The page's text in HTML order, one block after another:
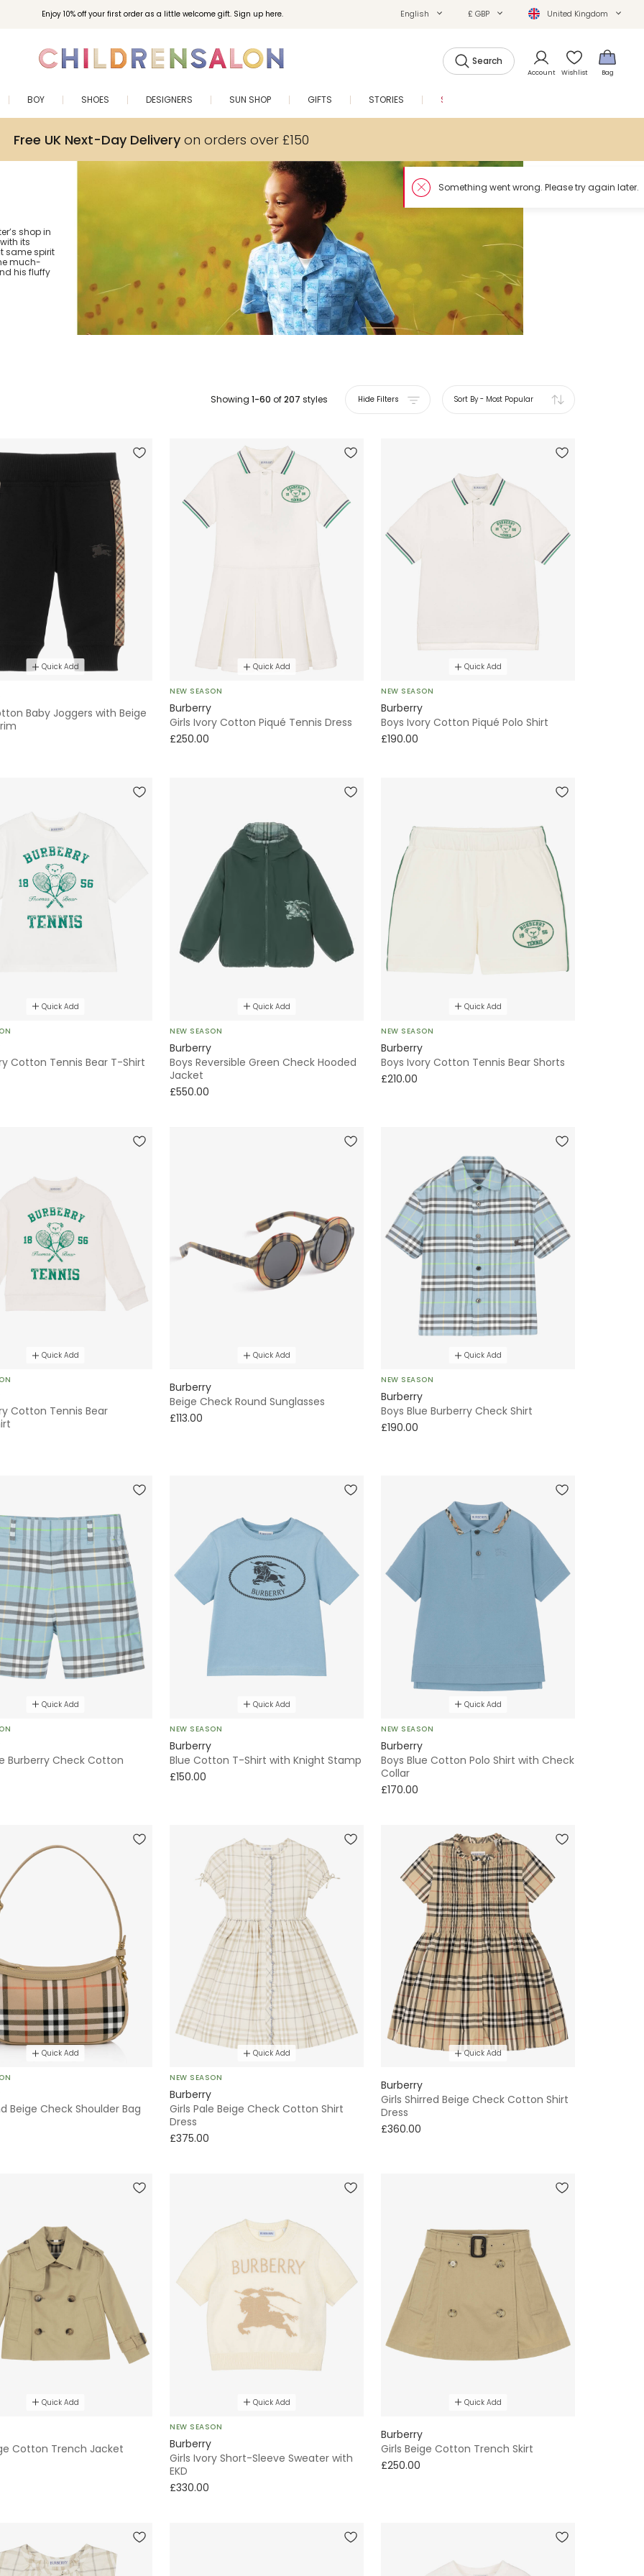
Enjoy 10% off your first order as a little welcome gift. Sign up here. English £ GBP United Kingdom
Search
Account Wishlist Bag
BOY SHOES DESIGNERS SUN SHOP GIFTS STORIES SALE
Free UK Next-Day Deliveryon orders over £150
shop in
its
same spirit
much-
his fluffy
Showing 1-60 of207 styles Hide Filters Sort By- Most Popular
Quick Add
Baby Joggers with Beige
Quick Add
NEW SEASON
Burberry
Girls Ivory Cotton Piqué Tennis Dress
£250.00
Quick Add
NEW SEASON
Burberry
Boys Ivory Cotton Piqué Polo Shirt
£190.00
Quick Add
Cotton Tennis Bear T-Shirt
Quick Add
NEW SEASON
Burberry
Boys Reversible Green Check Hooded
Jacket
£550.00
Quick Add
NEW SEASON
Burberry
Boys Ivory Cotton Tennis Bear Shorts
£210.00
Quick Add
Cotton Tennis Bear
Quick Add
Burberry
Beige Check Round Sunglasses
£113.00
Quick Add
NEW SEASON
Burberry
Boys Blue Burberry Check Shirt
£190.00
Quick Add
Burberry Check Cotton
Quick Add
NEW SEASON
Burberry
Blue Cotton T-Shirt with Knight Stamp
£150.00
Quick Add
NEW SEASON
Burberry
Boys Blue Cotton Polo Shirt with Check
Collar
£170.00
Quick Add
Beige Check Shoulder Bag
Quick Add
NEW SEASON
Burberry
Girls Pale Beige Check Cotton Shirt
Dress
£375.00
Quick Add
Burberry
Girls Shirred Beige Check Cotton Shirt
Dress
£360.00
Quick Add
Cotton Trench Jacket
Quick Add
NEW SEASON
Burberry
Girls Ivory Short-Sleeve Sweater with
EKD
£330.00
Quick Add
Burberry
Girls Beige Cotton Trench Skirt
£250.00